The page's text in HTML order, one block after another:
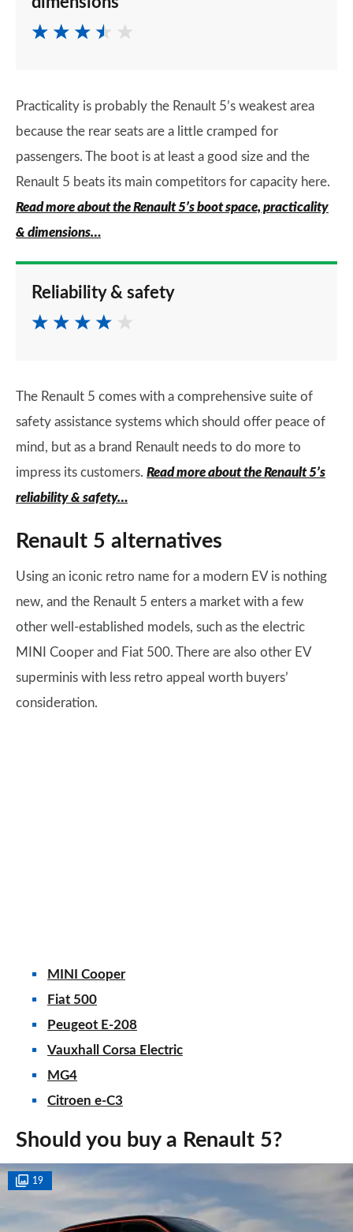
Practicality is probably the Renault 5’s weakest area
because the rear seats are a little cramped for
passengers. The boot is at least a good size and the
Renault 5 beats its main competitors for capacity here.
Read more about the Renault 5’s boot space, practicality
& dimensions…
Reliability & safety
The Renault 5 comes with a comprehensive suite of
safety assistance systems which should offer peace of
mind, but as a brand Renault needs to do more to
impress its customers. Read more about the Renault 5’s
reliability & safety…
Renault 5 alternatives
Using an iconic retro name for a modern EV is nothing
new, and the Renault 5 enters a market with a few
other well-established models, such as the electric
MINI Cooper and Fiat 500. There are also other EV
superminis with less retro appeal worth buyers’
consideration.
MINI Cooper
Fiat 500
Peugeot E-208
Vauxhall Corsa Electric
MG4
Citroen e-C3
Should you buy a Renault 5?
19